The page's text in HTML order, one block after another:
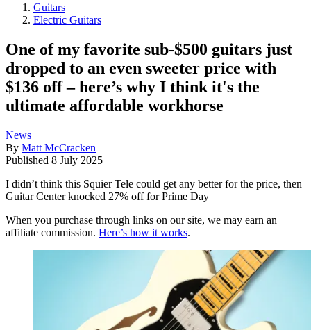
Guitars
Electric Guitars
One of my favorite sub-$500 guitars just
dropped to an even sweeter price with
$136 off – here’s why I think it's the
ultimate affordable workhorse
News
By Matt McCracken
Published 8 July 2025
I didn’t think this Squier Tele could get any better for the price, then
Guitar Center knocked 27% off for Prime Day
When you purchase through links on our site, we may earn an
affiliate commission. Here’s how it works.